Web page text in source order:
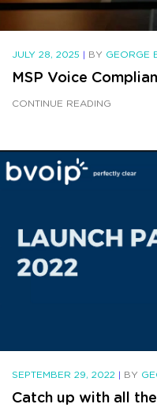
JULY 28, 2025 | BY GEORGE
MSP Voice
CONTINUE READING
SEPTEMBER 29, 2022 | BY
Catch up with all